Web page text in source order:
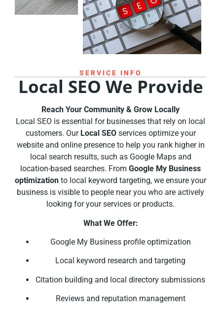
SERVICE INFO
Local SEO We Provide
Reach Your Community & Grow Locally
Local SEO is essential for businesses that rely on local
customers. Our Local SEOservices optimize your
website and online presence to help you rank higher in
local search results, such as Google Maps and
location-based searches. From Google My Business
optimization to local keyword targeting, we ensure your
business is visible to people near you who are actively
looking for your services or products.
What We Offer:
Google My Business profile optimization
Local keyword research and targeting
Citation building and local directory submissions
Reviews and reputation management